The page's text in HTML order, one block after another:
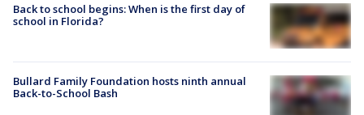
Back to school begins: When is the first day of
school in Florida?
Bullard Family Foundation hosts ninth annual
Back-to-School Bash